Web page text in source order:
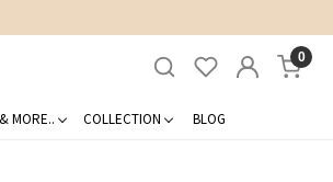
0
MORE.. COLLECTION BLOG